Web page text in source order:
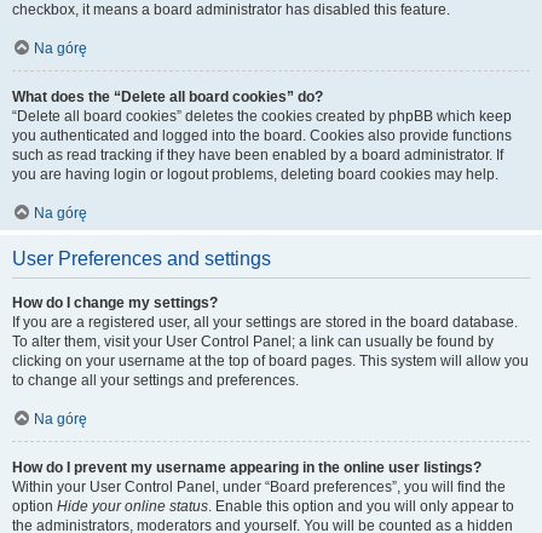
checkbox, it means a board administrator has disabled this feature.
Na górę
What does the “Delete all board cookies” do?
“Delete all board cookies” deletes the cookies created by phpBB which keep
you authenticated and logged into the board. Cookies also provide functions
such as read tracking if they have been enabled by a board administrator. If
you are having login or logout problems, deleting board cookies may help.
Na górę
User Preferences and settings
How do I change my settings?
If you are a registered user, all your settings are stored in the board database.
To alter them, visit your User Control Panel; a link can usually be found by
clicking on your username at the top of board pages. This system will allow you
to change all your settings and preferences.
Na górę
How do I prevent my username appearing in the online user listings?
Within your User Control Panel, under “Board preferences”, you will find the
option Hide your online status. Enable this option and you will only appear to
the administrators, moderators and yourself. You will be counted as a hidden